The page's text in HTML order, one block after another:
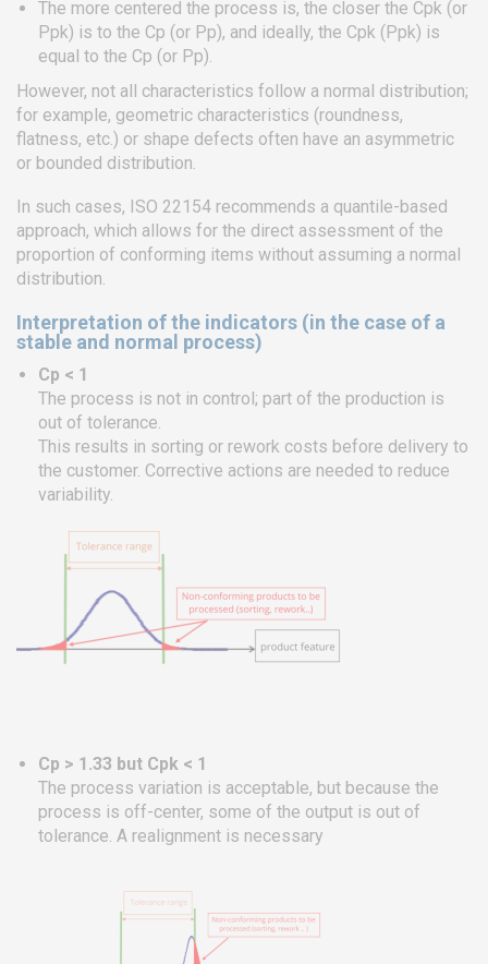
The more centered the process is, the closer the Cpk (or
Ppk) is to the Cp (or Pp), and ideally, the Cpk (Ppk) is
equal to the Cp (or Pp).
However, not all characteristics follow a normal distribution;
for example, geometric characteristics (roundness,
flatness, etc.) or shape defects often have an asymmetric
or bounded distribution.
In such cases, ISO 22154 recommends a quantile-based
approach, which allows for the direct assessment of the
proportion of conforming items without assuming a normal
distribution.
Interpretation of the indicators (in the case of a
stable and normal process)
Cp < 1
The process is not in control; part of the production is
out of tolerance.
This results in sorting or rework costs before delivery to
the customer. Corrective actions are needed to reduce
variability.
Cp > 1.33 but Cpk < 1
The process variation is acceptable, but because the
process is off-center, some of the output is out of
tolerance. A realignment is necessary